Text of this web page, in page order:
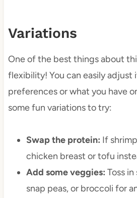
Variations
One of the best things about
flexibility! You can easily adjust
preferences or what you have
some fun variations to try:
Swap the protein: If
chicken breast or tofu
Add some veggies: Toss
snap peas, or broccoli for